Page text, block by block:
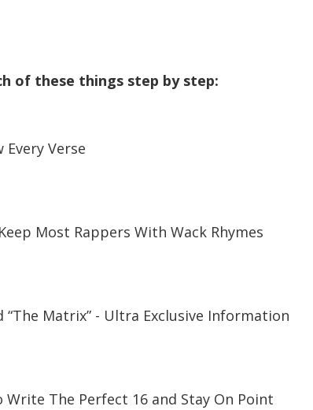
of these things step by step:
Verse
Most Rappers With Wack Rhymes
“The Matrix” - Ultra Exclusive Information
Write The Perfect 16 and Stay On Point